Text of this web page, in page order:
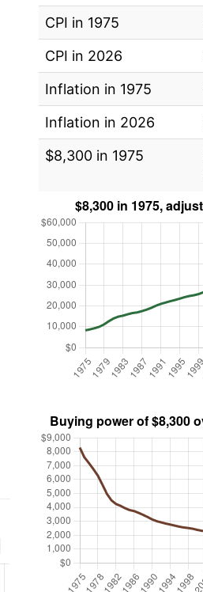
CPI in 1975
CPI in 2026
Inflation in 1975
Inflation in 2026
$8,300 in 1975